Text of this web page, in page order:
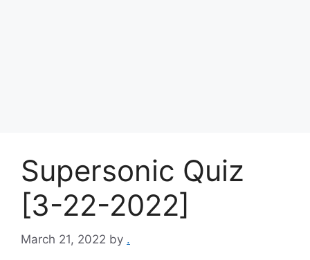
Supersonic Quiz
[3-22-2022]
March 21, 2022 by .